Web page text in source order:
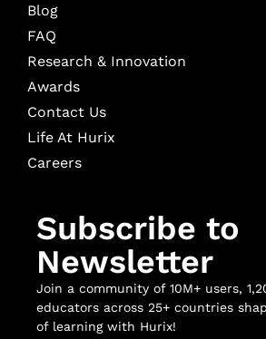
Blog
FAQ
Research & Innovation
Awards
Contact Us
Life At Hurix
Careers
Subscribe to
Newsletter
Join a community of 10M+ users,
educators across 25+ countries
of learning with Hurix!